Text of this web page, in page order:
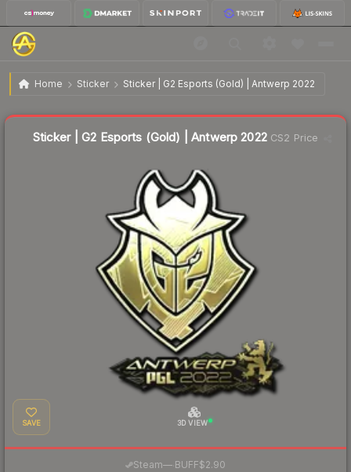
Home Sticker Sticker | G2 Esports (Gold) | Antwerp 2022
Sticker | G2 Esports (Gold) | Antwerp 2022 $3.73
Sticker | G2 Esports (Gold) | Antwerp 2022CS2 Price
SAVE 3D VIEW
Steam— BUFF$2.90
Liquidity score